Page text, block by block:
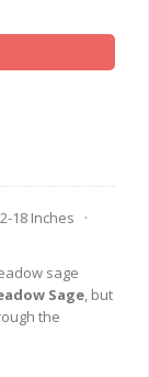
18 Inches ·
sage
Sage, but
the